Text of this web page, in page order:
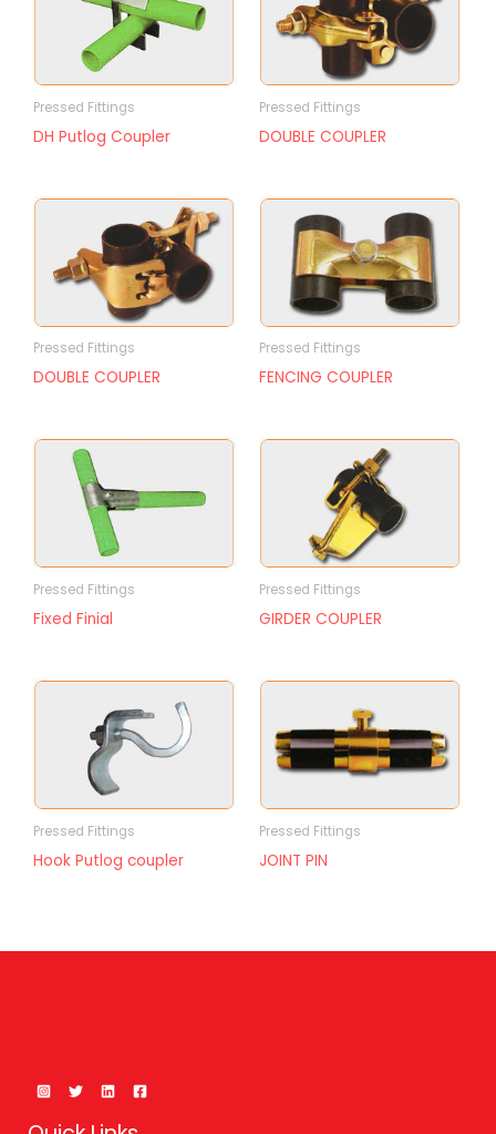
Pressed Fittings
DH Putlog Coupler
Pressed Fittings
DOUBLE COUPLER
Pressed Fittings
DOUBLE COUPLER
Pressed Fittings
FENCING COUPLER
Pressed Fittings
Fixed Finial
Pressed Fittings
GIRDER COUPLER
Pressed Fittings
Hook Putlog coupler
Pressed Fittings
JOINT PIN